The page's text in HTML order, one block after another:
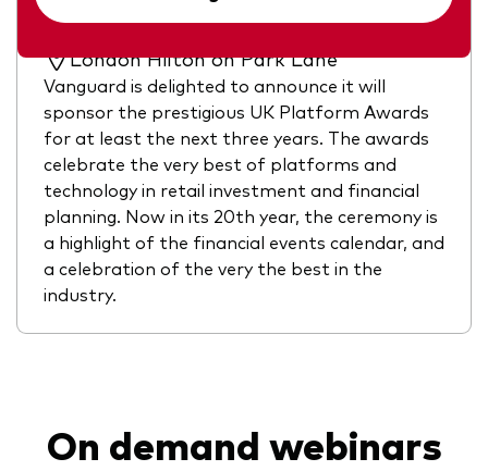
17:30 to 23:30
London Hilton on Park Lane
Vanguard is delighted to announce it will
sponsor the prestigious UK Platform Awards
for at least the next three years. The awards
celebrate the very best of platforms and
technology in retail investment and financial
planning. Now in its 20th year, the ceremony is
a highlight of the financial events calendar, and
a celebration of the very the best in the
industry.
On demand webinars